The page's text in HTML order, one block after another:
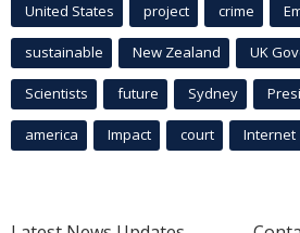
United States project crime
sustainable New Zealand UK
Scientists future Sydney
america Impact court Internet